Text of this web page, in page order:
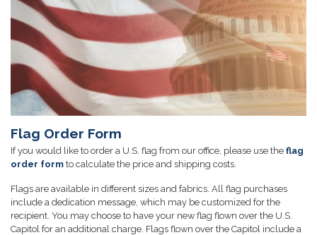
Flag Order Form
If you would like to order a U.S. flag from our office, please use the flag
order form to calculate the price and shipping costs.
Flags are available in different sizes and fabrics. All flag purchases
include a dedication message, which may be customized for the
recipient. You may choose to have your new flag flown over the U.S.
Capitol for an additional charge. Flags flown over the Capitol include a